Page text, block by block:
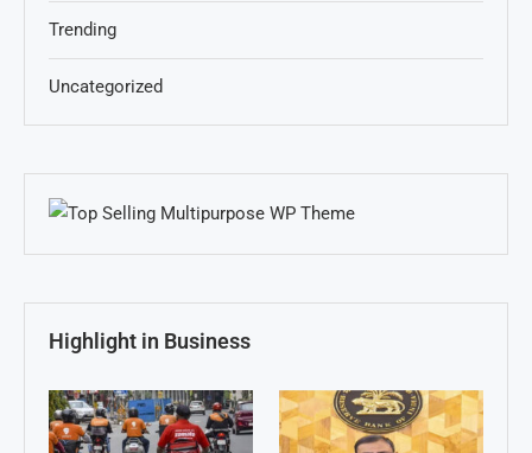
Trending
Uncategorized
Highlight in Business